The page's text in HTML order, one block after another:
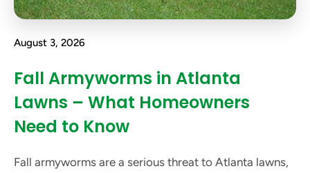
August 3, 2026
Fall Armyworms in Atlanta
Lawns – What Homeowners
Need to Know
Fall armyworms are a serious threat to Atlanta lawns,